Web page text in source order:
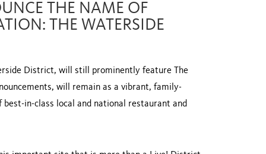
THE NAME OF
THE WATERSIDE
District, will still prominently feature The
will remain as a vibrant, family-
in-class local and national restaurant and